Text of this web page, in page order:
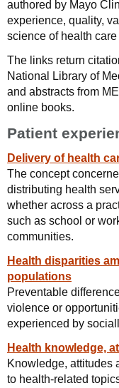
authored by Mayo
experience, quality,
science of health care
The links return
National Library of
and abstracts from
online books.
Patient
Delivery of health
The concept
distributing health
whether across a
such as school or
communities.
Health disparities
populations
Preventable
violence or
experienced by
Health knowledge,
Knowledge, attitudes
to health-related